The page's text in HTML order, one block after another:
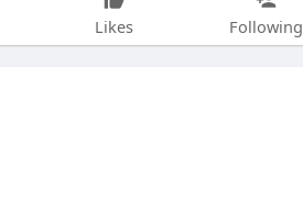
Likes Following